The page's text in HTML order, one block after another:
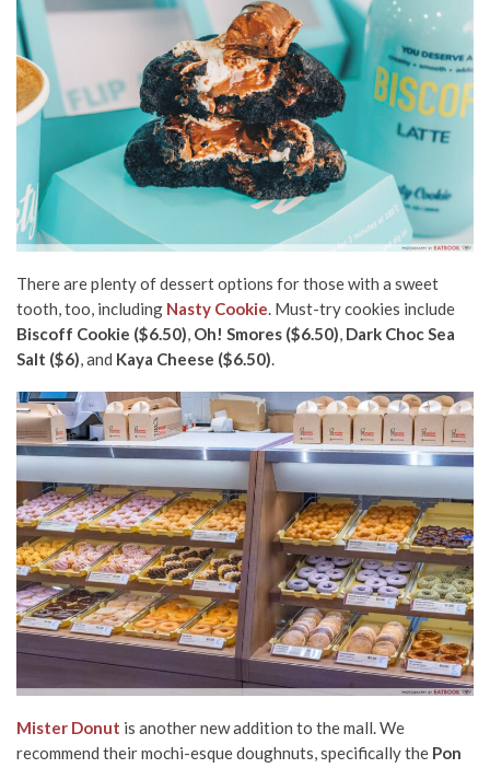
There are plenty of dessert options for those with a sweet
tooth, too, including Nasty Cookie. Must-try cookies include
Biscoff Cookie ($6.50), Oh! Smores ($6.50), Dark Choc Sea
Salt ($6), and Kaya Cheese ($6.50).
Mister Donut is another new addition to the mall. We
recommend their mochi-esque doughnuts, specifically the Pon